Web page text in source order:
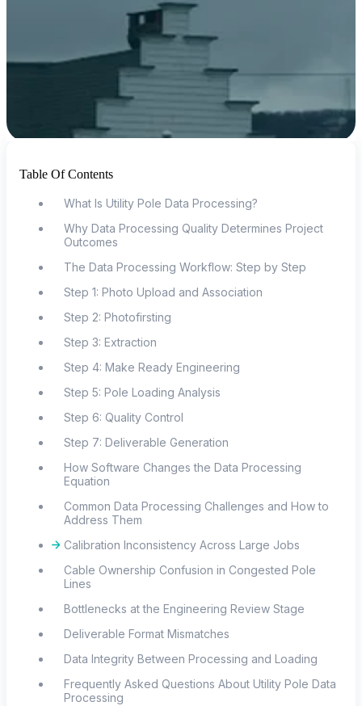
Table Of Contents
What Is Utility Pole Data Processing?
Why Data Processing Quality Determines Project
Outcomes
The Data Processing Workflow: Step by Step
Step 1: Photo Upload and Association
Step 2: Photofirsting
Step 3: Extraction
Step 4: Make Ready Engineering
Step 5: Pole Loading Analysis
Step 6: Quality Control
Step 7: Deliverable Generation
How Software Changes the Data Processing
Equation
Common Data Processing Challenges and How to
Address Them
Calibration Inconsistency Across Large Jobs
Cable Ownership Confusion in Congested Pole
Lines
Bottlenecks at the Engineering Review Stage
Deliverable Format Mismatches
Data Integrity Between Processing and Loading
Frequently Asked Questions About Utility Pole Data
Processing